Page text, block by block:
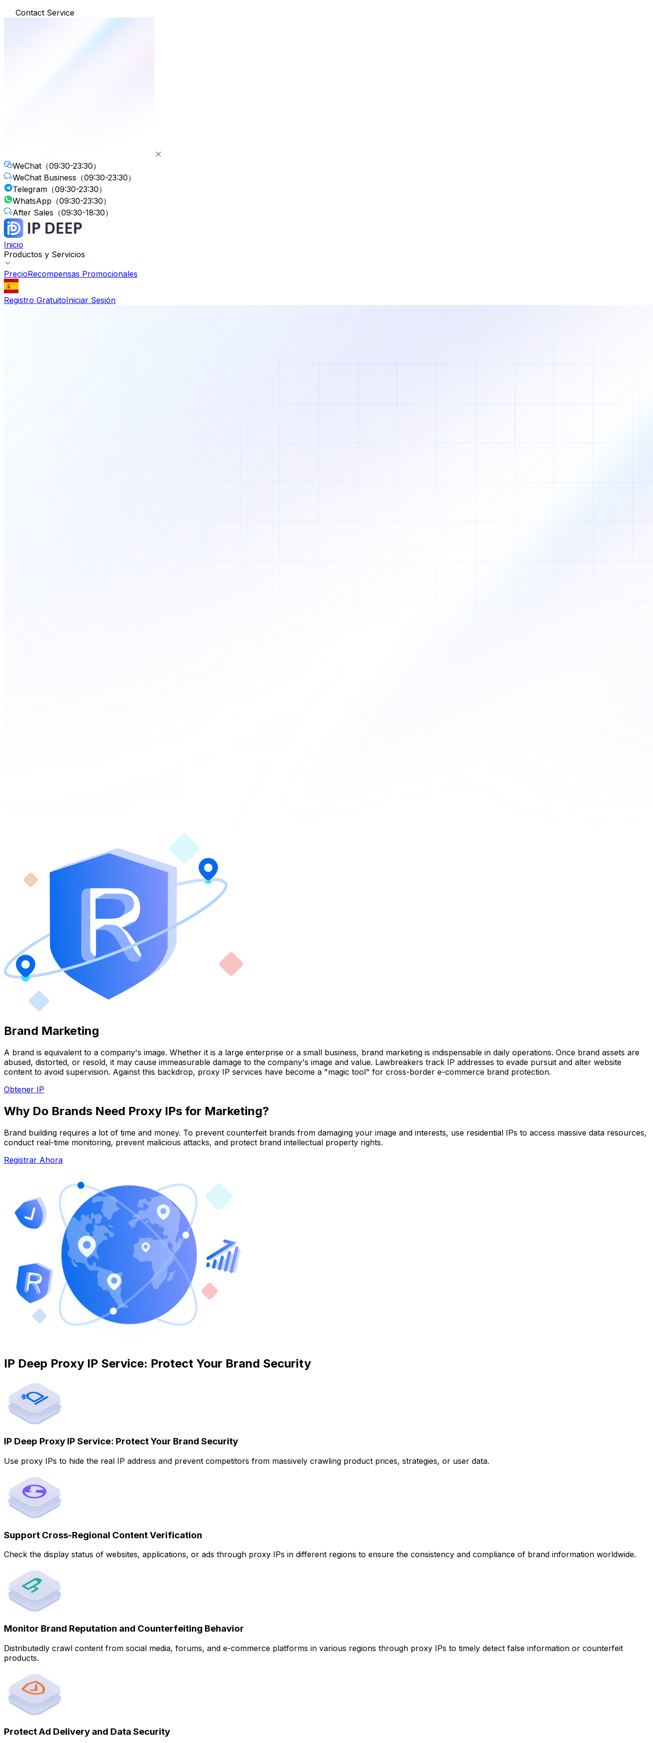
Contact Service
WeChat （09:30-23:30）
WeChat Business （09:30-23:30）
Telegram （09:30-23:30）
WhatsApp （09:30-23:30）
After Sales （09:30-18:30）
Inicio
Productos y Servicios
PrecioRecompensas Promocionales
Registro GratuitoIniciar Sesión
Brand Marketing
A brand is equivalent to a company's image. Whether it is a large enterprise or a small business, brand marketing is indispensable in daily operations. Once brand assets are
abused, distorted, or resold, it may cause immeasurable damage to the company's image and value. Lawbreakers track IP addresses to evade pursuit and alter website
content to avoid supervision. Against this backdrop, proxy IP services have become a "magic tool" for cross-border e-commerce brand protection.
Obtener IP
Why Do Brands Need Proxy IPs for Marketing?
Brand building requires a lot of time and money. To prevent counterfeit brands from damaging your image and interests, use residential IPs to access massive data resources,
conduct real-time monitoring, prevent malicious attacks, and protect brand intellectual property rights.
Registrar Ahora
IP Deep Proxy IP Service: Protect Your Brand Security
IP Deep Proxy IP Service: Protect Your Brand Security
Use proxy IPs to hide the real IP address and prevent competitors from massively crawling product prices, strategies, or user data.
Support Cross-Regional Content Verification
Check the display status of websites, applications, or ads through proxy IPs in different regions to ensure the consistency and compliance of brand information worldwide.
Monitor Brand Reputation and Counterfeiting Behavior
Distributedly crawl content from social media, forums, and e-commerce platforms in various regions through proxy IPs to timely detect false information or counterfeit
products.
Protect Ad Delivery and Data Security